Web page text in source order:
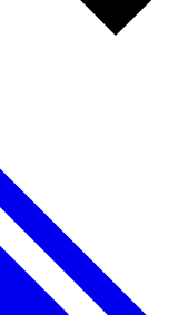
Member-only features